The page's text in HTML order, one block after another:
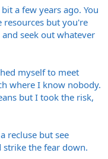
a few years ago. You
resources but you're
seek out whatever
myself to meet
where I know nobody.
but I took the risk,
recluse but see
strike the fear down.